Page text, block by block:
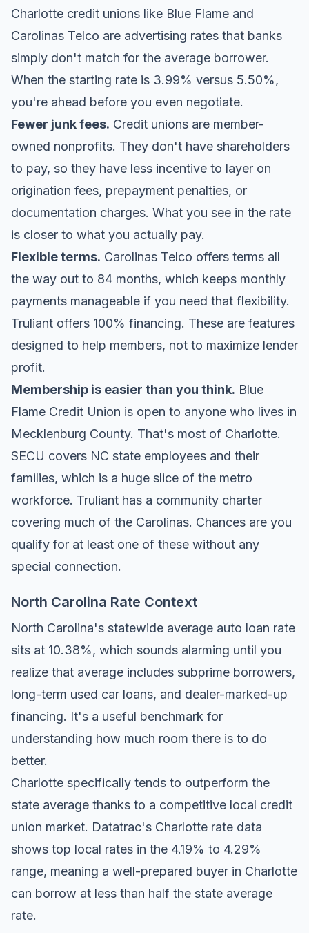
Charlotte credit unions like Blue Flame and
Carolinas Telco are advertising rates that banks
simply don't match for the average borrower.
When the starting rate is 3.99% versus 5.50%,
you're ahead before you even negotiate.
Fewer junk fees. Credit unions are member-
owned nonprofits. They don't have shareholders
to pay, so they have less incentive to layer on
origination fees, prepayment penalties, or
documentation charges. What you see in the rate
is closer to what you actually pay.
Flexible terms. Carolinas Telco offers terms all
the way out to 84 months, which keeps monthly
payments manageable if you need that flexibility.
Truliant offers 100% financing. These are features
designed to help members, not to maximize lender
profit.
Membership is easier than you think. Blue
Flame Credit Union is open to anyone who lives in
Mecklenburg County. That's most of Charlotte.
SECU covers NC state employees and their
families, which is a huge slice of the metro
workforce. Truliant has a community charter
covering much of the Carolinas. Chances are you
qualify for at least one of these without any
special connection.
North Carolina Rate Context
North Carolina's statewide average auto loan rate
sits at 10.38%, which sounds alarming until you
realize that average includes subprime borrowers,
long-term used car loans, and dealer-marked-up
financing. It's a useful benchmark for
understanding how much room there is to do
better.
Charlotte specifically tends to outperform the
state average thanks to a competitive local credit
union market. Datatrac's Charlotte rate data
shows top local rates in the 4.19% to 4.29%
range, meaning a well-prepared buyer in Charlotte
can borrow at less than half the state average
rate.